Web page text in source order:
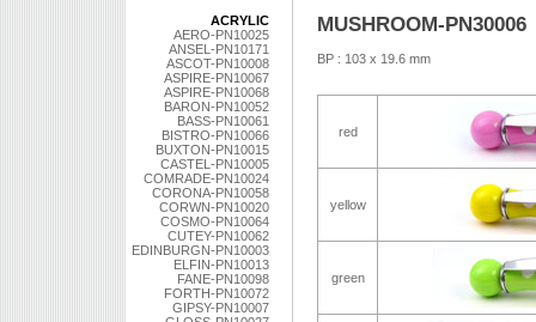
ACRYLIC
AERO-PN10025
ANSEL-PN10171
ASCOT-PN10008
ASPIRE-PN10067
ASPIRE-PN10068
BARON-PN10052
BASS-PN10061
BISTRO-PN10066
BUXTON-PN10015
CASTEL-PN10005
COMRADE-PN10024
CORONA-PN10058
CORWN-PN10020
COSMO-PN10064
CUTEY-PN10062
EDINBURGN-PN10003
ELFIN-PN10013
FANE-PN10098
FORTH-PN10072
GIPSY-PN10007
MUSHROOM-PN30006
BP : 103 x 19.6 mm
red
yellow
green